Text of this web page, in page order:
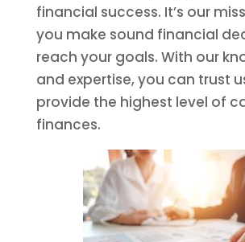
financial success. It’s our
you make sound financial
reach your goals. With our
and expertise, you can trust
provide the highest level of
finances.